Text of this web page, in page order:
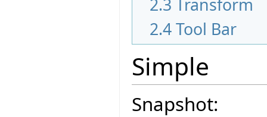
2.4Tool Bar
Simple
Snapshot: